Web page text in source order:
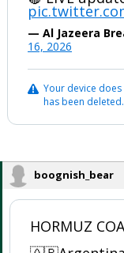
— Al Jazeera
16, 2026
Your device
has been deleted.
boognish_bear
HORMUZ